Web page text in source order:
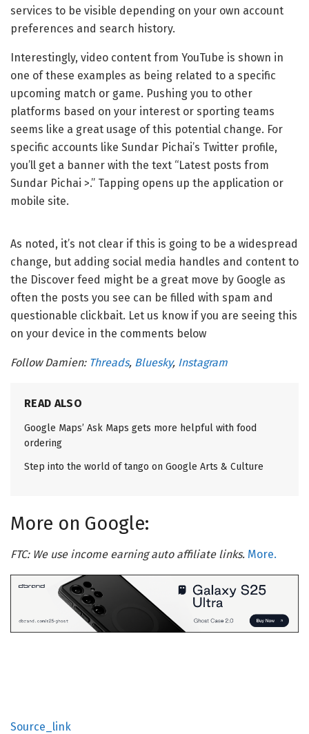
services to be visible depending on your own account
preferences and search history.
Interestingly, video content from YouTube is shown in
one of these examples as being related to a specific
upcoming match or game. Pushing you to other
platforms based on your interest or sporting teams
seems like a great usage of this potential change. For
specific accounts like Sundar Pichai’s Twitter profile,
you’ll get a banner with the text “Latest posts from
Sundar Pichai >.” Tapping opens up the application or
mobile site.
As noted, it’s not clear if this is going to be a widespread
change, but adding social media handles and content to
the Discover feed might be a great move by Google as
often the posts you see can be filled with spam and
questionable clickbait. Let us know if you are seeing this
on your device in the comments below
Follow Damien: Threads, Bluesky, Instagram
READ ALSO
Google Maps’ Ask Maps gets more helpful with food
ordering
Step into the world of tango on Google Arts & Culture
More on Google:
FTC: We use income earning auto affiliate links. More.
Source_link